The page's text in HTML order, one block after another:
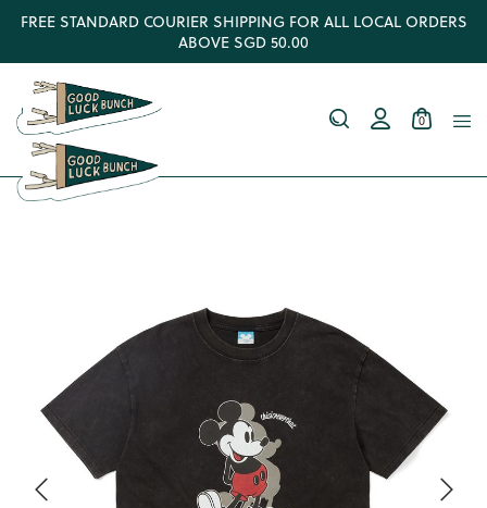
FREE STANDARD COURIER SHIPPING FOR ALL LOCAL ORDERS
ABOVE SGD 50.00
0